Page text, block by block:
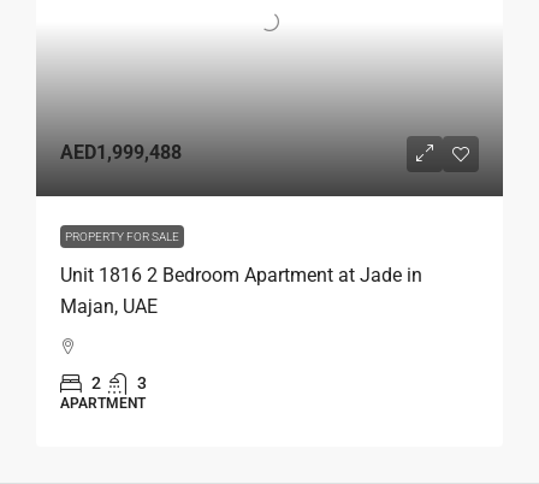
AED1,999,488
PROPERTY FOR SALE
Unit 1816 2 Bedroom Apartment at Jade in
Majan, UAE
2 3
APARTMENT